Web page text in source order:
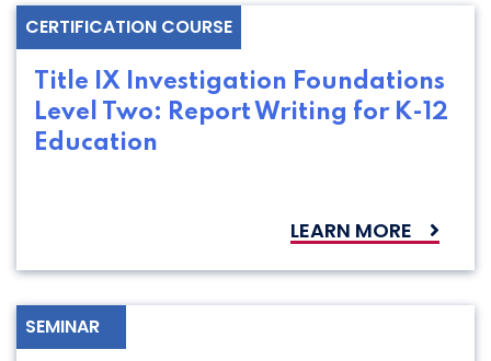
CERTIFICATION COURSE
Title IX Investigation Foundations
Level Two: Report Writing for K-12
Education
LEARN MORE
SEMINAR